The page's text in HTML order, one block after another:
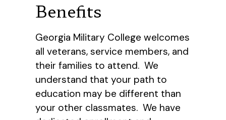
Benefits
Georgia Military College welcomes
all veterans, service members, and
their families to attend. We
understand that your path to
education may be different than
your other classmates. We have